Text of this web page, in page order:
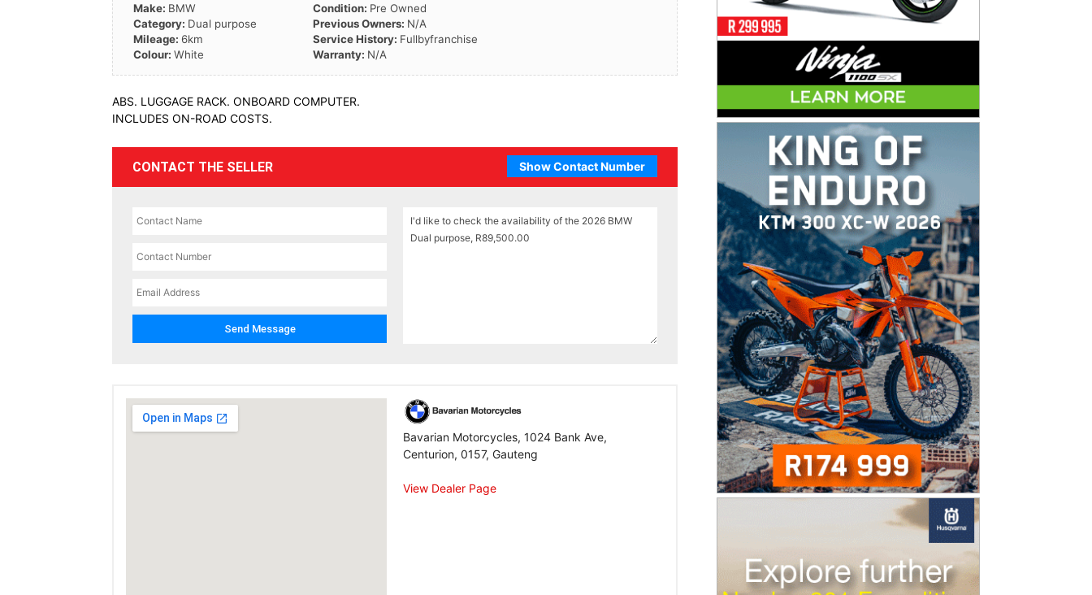
Make: BMW
Category: Dual purpose
Mileage: 6km
Colour: White
Condition: Pre Owned
Previous Owners: N/A
Service History: Fullbyfranchise
Warranty: N/A
ABS. LUGGAGE RACK. ONBOARD COMPUTER.
INCLUDES ON-ROAD COSTS.
CONTACT THE SELLER Show Contact Number
Bavarian Motorcycles, 1024 Bank Ave,
Centurion, 0157, Gauteng
View Dealer Page